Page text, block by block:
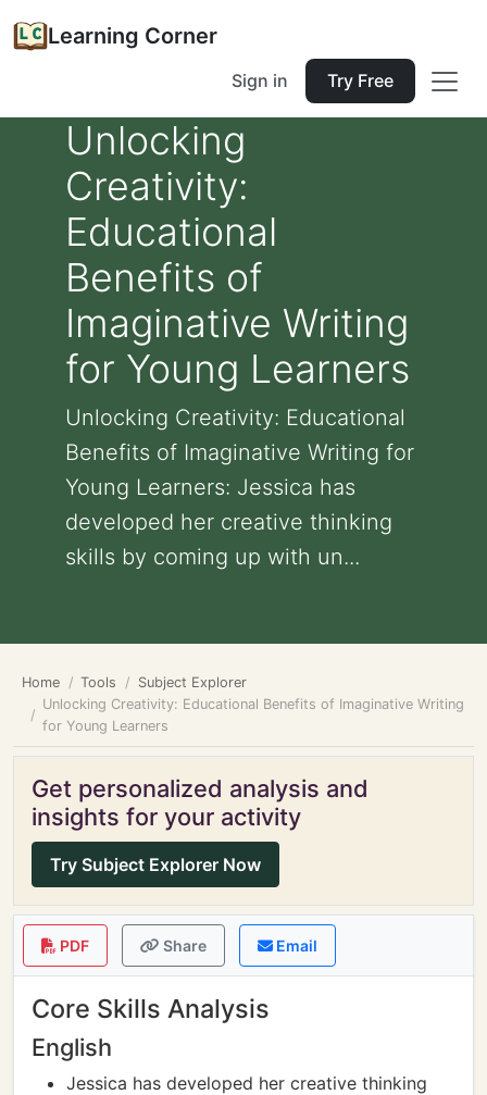
Learning Corner
Sign in Try Free
Unlocking
Creativity:
Educational
Benefits of
Imaginative Writing
for Young Learners
Unlocking Creativity: Educational
Benefits of Imaginative Writing for
Young Learners: Jessica has
developed her creative thinking
skills by coming up with un...
Home Tools
Subject Explorer
Unlocking Creativity: Educational Benefits of Imaginative Writing
for Young Learners
Get personalized analysis and
insights for your activity
Try Subject Explorer Now
PDF Share Email
Core Skills Analysis
English
Jessica has developed her creative thinking